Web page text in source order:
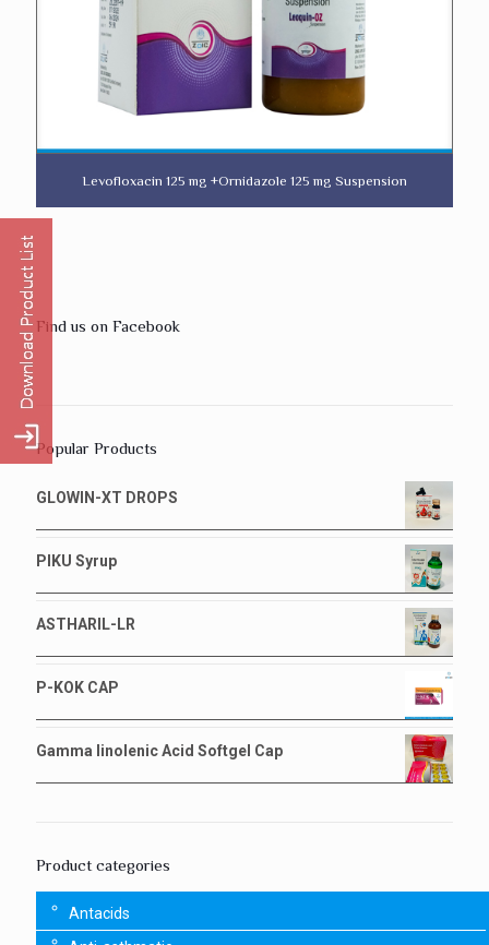
Levofloxacin 125 mg +Ornidazole 125 mg Suspension
Find us on Facebook
Popular Products
GLOWIN-XT DROPS
PIKU Syrup
ASTHARIL-LR
P-KOK CAP
Gamma linolenic Acid Softgel Cap
Product categories
Antacids